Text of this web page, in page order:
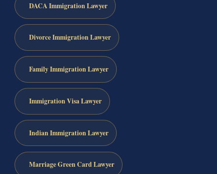
DACA Immigration Lawyer
Divorce Immigration Lawyer
Family Immigration Lawyer
Immigration Visa Lawyer
Indian Immigration Lawyer
Marriage Green Card Lawyer